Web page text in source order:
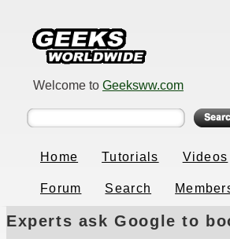
Welcome to Geeksww.com
Home Tutorials Videos
Forum Search
Experts ask Google to